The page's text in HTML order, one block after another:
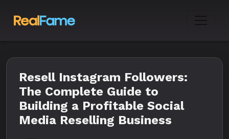
Resell Instagram Followers:
The Complete Guide to
Building a Profitable Social
Media Reselling Business